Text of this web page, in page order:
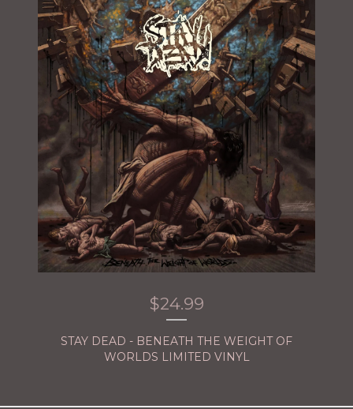
$24.99
STAY DEAD - BENEATH THE WEIGHT OF
WORLDS LIMITED VINYL